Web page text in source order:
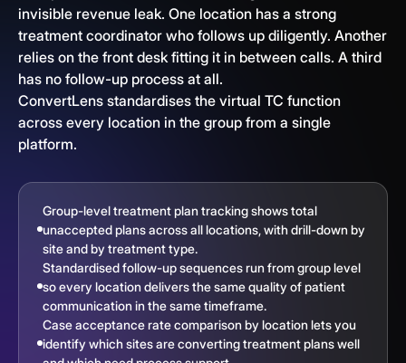
invisible revenue leak. One location has a strong
treatment coordinator who follows up diligently. Another
relies on the front desk fitting it in between calls. A third
has no follow-up process at all.
ConvertLens standardises the virtual TC function
across every location in the group from a single
platform.
Group-level treatment plan tracking shows total
unaccepted plans across all locations, with drill-down by
site and by treatment type.
Standardised follow-up sequences run from group level
so every location delivers the same quality of patient
communication in the same timeframe.
Case acceptance rate comparison by location lets you
identify which sites are converting treatment plans well